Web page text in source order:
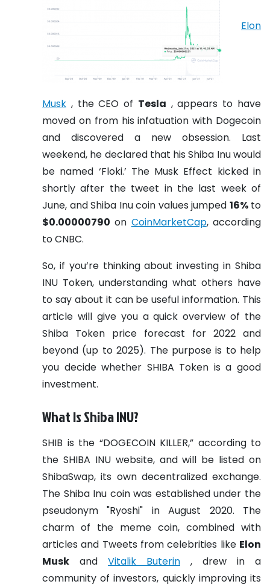
Elon
Musk , the CEO of Tesla , appears to have
moved on from his infatuation with Dogecoin
and discovered a new obsession. Last
weekend, he declared that his Shiba Inu would
be named ‘Floki.’ The Musk Effect kicked in
shortly after the tweet in the last week of
June, and Shiba Inu coin values jumped 16% to
$0.00000790 on CoinMarketCap, according
to CNBC.
So, if you’re thinking about investing in Shiba
INU Token, understanding what others have
to say about it can be useful information. This
article will give you a quick overview of the
Shiba Token price forecast for 2022 and
beyond (up to 2025). The purpose is to help
you decide whether SHIBA Token is a good
investment.
What Is Shiba INU?
SHIB is the “DOGECOIN KILLER,” according to
the SHIBA INU website, and will be listed on
ShibaSwap, its own decentralized exchange.
The Shiba Inu coin was established under the
pseudonym "Ryoshi" in August 2020. The
charm of the meme coin, combined with
articles and Tweets from celebrities like Elon
Musk
and Vitalik Buterin
, drew in a
community of investors, quickly improving its